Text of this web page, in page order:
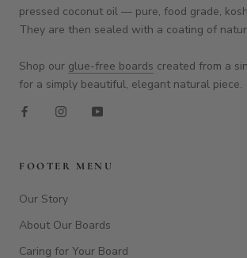
About Our Boards
Caring for Your Board
Wholesale & Hospitality
Privacy Policy
Refund Policy
FAQ
Home
Contact Us
Blog